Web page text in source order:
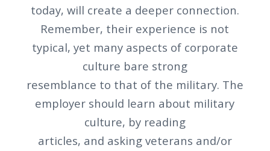
today, will create a deeper connection.
Remember, their experience is not
typical, yet many aspects of corporate
culture bare strong
resemblance to that of the military. The
employer should learn about military
culture, by reading
articles, and asking veterans and/or